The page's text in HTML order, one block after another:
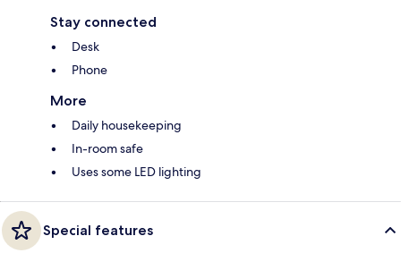
Stay connected
Desk
Phone
More
Daily housekeeping
In-room safe
Uses some LED lighting
Special features